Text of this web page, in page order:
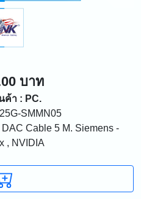
บาท
ค้า : PC.
SMMN05
Cable 5 M. Siemens -
, NVIDIA